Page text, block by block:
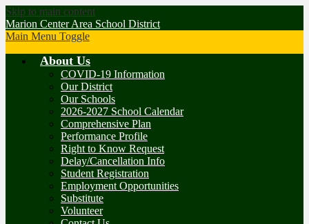
Skip to main content
Marion Center Area School District
Main Menu Toggle
About Us
COVID-19 Information
Our District
Our Schools
2026-2027 School Calendar
Comprehensive Plan
Performance Profile
Right to Know Request
Delay/Cancellation Info
Student Registration
Employment Opportunities
Substitute
Volunteer